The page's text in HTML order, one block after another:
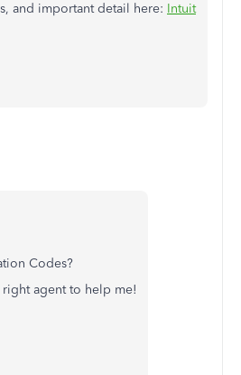
and important detail here: Intuit
Codes?
agent to help me!